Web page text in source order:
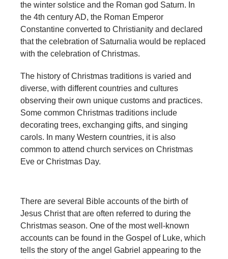
the winter solstice and the Roman god Saturn. In
the 4th century AD, the Roman Emperor
Constantine converted to Christianity and declared
that the celebration of Saturnalia would be replaced
with the celebration of Christmas.
The history of Christmas traditions is varied and
diverse, with different countries and cultures
observing their own unique customs and practices.
Some common Christmas traditions include
decorating trees, exchanging gifts, and singing
carols. In many Western countries, it is also
common to attend church services on Christmas
Eve or Christmas Day.
There are several Bible accounts of the birth of
Jesus Christ that are often referred to during the
Christmas season. One of the most well-known
accounts can be found in the Gospel of Luke, which
tells the story of the angel Gabriel appearing to the